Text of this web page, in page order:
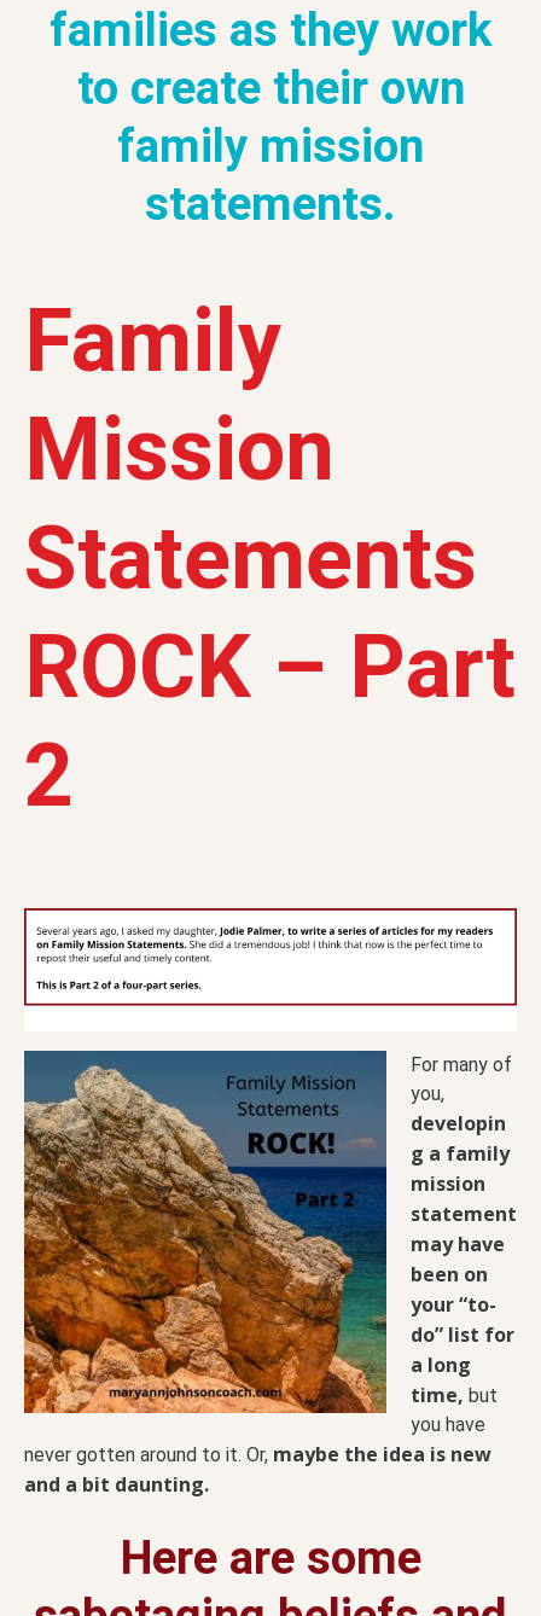
families as they work
to create their own
family mission
statements.
Family
Mission
Statements
ROCK – Part
2
For many of
you,
developin
g a family
mission
statement
may have
been on
your “to-
do” list for
a long
time, but
you have
never gotten around to it. Or, maybe the idea is new
and a bit daunting.
Here are some